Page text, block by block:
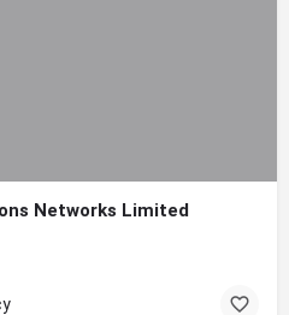
Networks Limited